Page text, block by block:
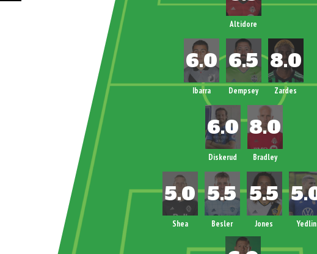
Altidore
Ibarra Dempsey Zardes
Diskerud Bradley
Shea Besler Jones Yedlin